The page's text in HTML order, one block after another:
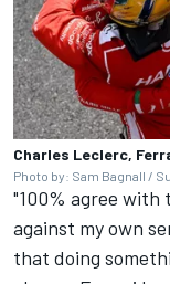
Charles Leclerc,
Photo by: Sam Bagnall /
"100% agree with
against my own
that doing